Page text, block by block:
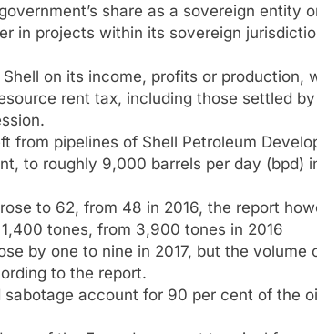
share as a sovereign entity
in projects within its sovereign
on its income, profits or production,
rent tax, including those settled
from pipelines of Shell Petroleum
to roughly 9,000 barrels per day (bpd)
to 62, from 48 in 2016, the report
tones, from 3,900 tones in 2016
by one to nine in 2017, but the volume
to the report.
account for 90 per cent of the